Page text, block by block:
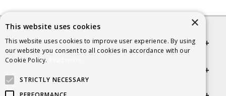
Quick links
×
This website uses cookies
This website uses cookies to improve user experience. By using
our website you consent to all cookies in accordance with our
Cookie Policy.
STRICTLY NECESSARY